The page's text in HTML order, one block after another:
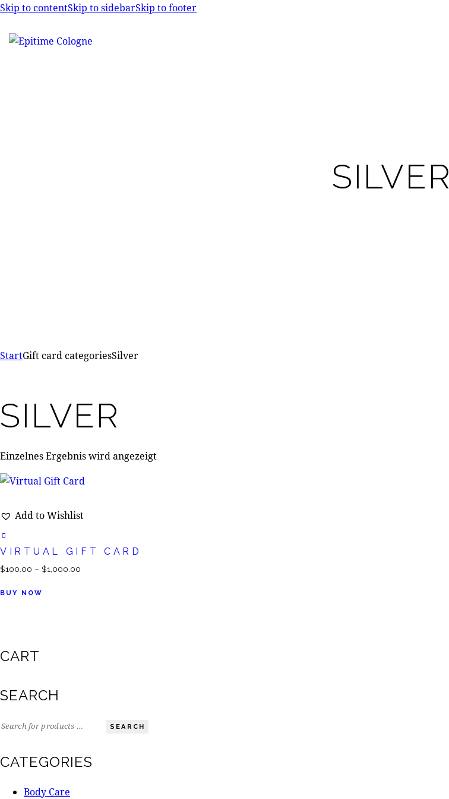
Skip to contentSkip to sidebarSkip to footer
SILVER
StartGift card categoriesSilver
SILVER
Einzelnes Ergebnis wird angezeigt
Add to Wishlist
VIRTUAL GIFT CARD
$100.00 – $1,000.00
BUY NOW
CART
SEARCH
SEARCH
CATEGORIES
Body Care